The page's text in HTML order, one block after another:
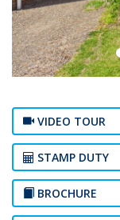
VIDEO TOUR
STAMP DUTY
BROCHURE